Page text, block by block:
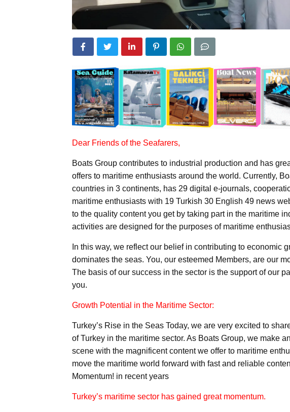
Dear Friends of the Seafarers,
Boats Group contributes to industrial production and has
offers to maritime enthusiasts around the world. Currently,
countries in 3 continents, has 29 digital e-journals,
maritime enthusiasts with 19 Turkish 30 English 49 news
to the quality content you get by taking part in the maritime
activities are designed for the purposes of maritime
In this way, we reflect our belief in contributing to economic
dominates the seas. You, our esteemed Members, are our
The basis of our success in the sector is the support of our
you.
Growth Potential in the Maritime Sector:
Turkey’s Rise in the Seas Today, we are very excited to
of Turkey in the maritime sector. As Boats Group, we make
scene with the magnificent content we offer to maritime
move the maritime world forward with fast and reliable
Momentum! in recent years
Turkey’s maritime sector has gained great momentum.